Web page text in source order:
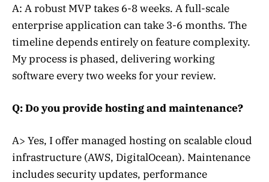
A: A robust MVP takes 6-8 weeks. A full-scale
enterprise application can take 3-6 months. The
timeline depends entirely on feature complexity.
My process is phased, delivering working
software every two weeks for your review.
Q: Do you provide hosting and maintenance?
A> Yes, I offer managed hosting on scalable cloud
infrastructure (AWS, DigitalOcean). Maintenance
includes security updates, performance